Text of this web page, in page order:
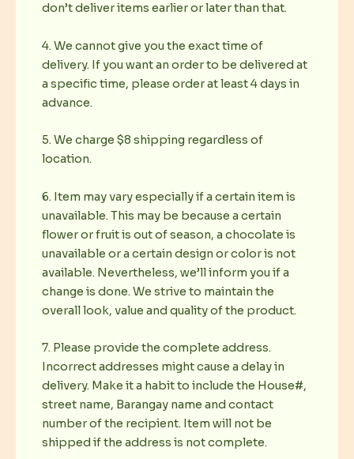
don’t deliver items earlier or later than that.
4. We cannot give you the exact time of
delivery. If you want an order to be delivered at
a specific time, please order at least 4 days in
advance.
5. We charge $8 shipping regardless of
location.
6. Item may vary especially if a certain item is
unavailable. This may be because a certain
flower or fruit is out of season, a chocolate is
unavailable or a certain design or color is not
available. Nevertheless, we’ll inform you if a
change is done. We strive to maintain the
overall look, value and quality of the product.
7. Please provide the complete address.
Incorrect addresses might cause a delay in
delivery. Make it a habit to include the House#,
street name, Barangay name and contact
number of the recipient. Item will not be
shipped if the address is not complete.